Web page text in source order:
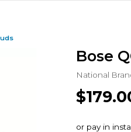
Bose
National